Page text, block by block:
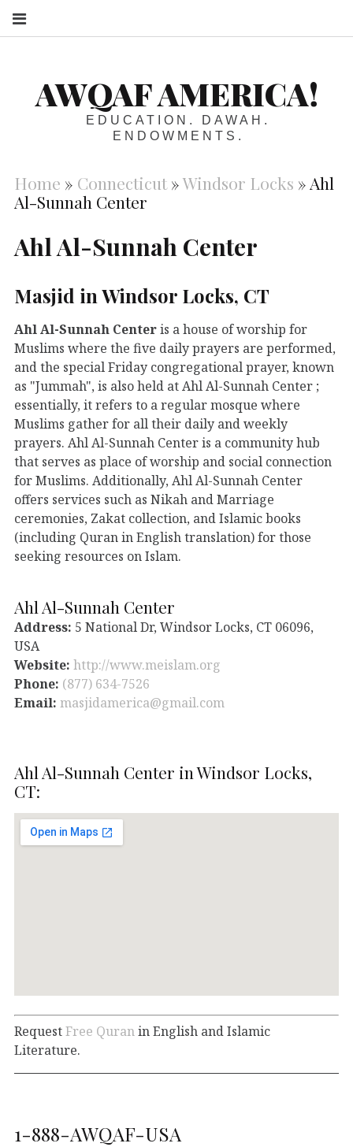
AWQAF AMERICA!
EDUCATION. DAWAH.
ENDOWMENTS.
Home » Connecticut»Windsor Locks » Ahl
Al-Sunnah Center
Ahl Al-Sunnah Center
Masjid in Windsor Locks, CT
Ahl Al-Sunnah Centeris a house of worship for
Muslims where the five daily prayers are performed,
and the special Friday congregational prayer, known
as "Jummah", is also held at Ahl Al-Sunnah Center ;
essentially, it refers to a regular mosque where
Muslims gather for all their daily and weekly
prayers. Ahl Al-Sunnah Center is a community hub
that serves as place of worship and social connection
for Muslims. Additionally, Ahl Al-Sunnah Center
offers services such as Nikah and Marriage
ceremonies, Zakat collection, and Islamic books
(including Quran in English translation) for those
seeking resources on Islam.
Ahl Al-Sunnah Center
Address: 5 National Dr, Windsor Locks, CT 06096,
USA
Website: http://www.meislam.org
Phone: (877) 634-7526
Email: masjidamerica@gmail.com
Ahl Al-Sunnah Center in Windsor Locks,
CT:
RequestFree Quran in English and Islamic
Literature.
1-888-AWQAF-USA